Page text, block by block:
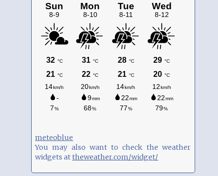
meteoblue
You may also want to check the weather
widgets attheweather.com/widget/